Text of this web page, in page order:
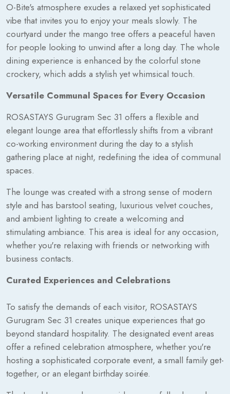
O-Bite's atmosphere exudes a relaxed yet sophisticated
vibe that invites you to enjoy your meals slowly. The
courtyard under the mango tree offers a peaceful haven
for people looking to unwind after a long day. The whole
dining experience is enhanced by the colorful stone
crockery, which adds a stylish yet whimsical touch.
Versatile Communal Spaces for Every Occasion
ROSASTAYS Gurugram Sec 31 offers a flexible and
elegant lounge area that effortlessly shifts from a vibrant
co-working environment during the day to a stylish
gathering place at night, redefining the idea of communal
spaces.
The lounge was created with a strong sense of modern
style and has barstool seating, luxurious velvet couches,
and ambient lighting to create a welcoming and
stimulating ambiance. This area is ideal for any occasion,
whether you're relaxing with friends or networking with
business contacts.
Curated Experiences and Celebrations
To satisfy the demands of each visitor, ROSASTAYS
Gurugram Sec 31 creates unique experiences that go
beyond standard hospitality. The designated event areas
offer a refined celebration atmosphere, whether you're
hosting a sophisticated corporate event, a small family get-
together, or an elegant birthday soirée.